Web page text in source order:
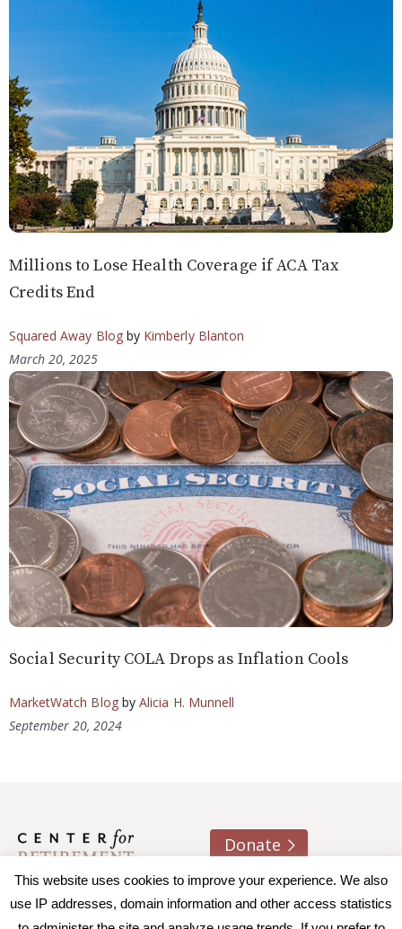
Millions to Lose Health Coverage if ACA Tax
Credits End
Squared Away Blogby Kimberly Blanton
March 20, 2025
Social Security COLA Drops as Inflation Cools
MarketWatch Blogby Alicia H. Munnell
September 20, 2024
Donate
About usContactJoin e-mail list
This website uses cookies to improve your experience. We also
use IP addresses, domain information and other access statistics